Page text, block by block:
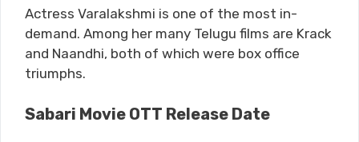
Actress Varalakshmi is one of the most in-
demand. Among her many Telugu films are Krack
and Naandhi, both of which were box office
triumphs.
Sabari Movie OTT Release Date